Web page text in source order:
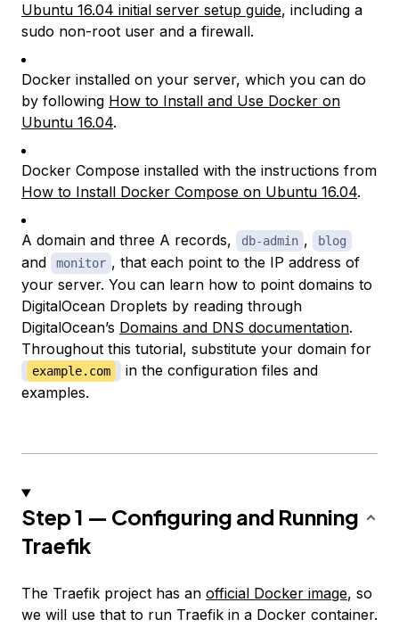
Ubuntu 16.04 initial server setup guide, including a
sudo non-root user and a firewall.
Docker installed on your server, which you can do
by following How to Install and Use Docker on
Ubuntu 16.04.
Docker Compose installed with the instructions from
How to Install Docker Compose on Ubuntu 16.04.
A domain and three A records, db-admin , blog
and monitor , that each point to the IP address of
your server. You can learn how to point domains to
DigitalOcean Droplets by reading through
DigitalOcean’s Domains and DNS documentation.
Throughout this tutorial, substitute your domain for
example.com
in the configuration files and
examples.
Step 1 — Configuring and Running
Traefik
The Traefik project has an official Docker image, so
we will use that to run Traefik in a Docker container.